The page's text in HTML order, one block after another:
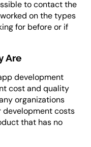
to contact the
on the types
for before or if
Are
development
cost and quality
organizations
development costs
that has no